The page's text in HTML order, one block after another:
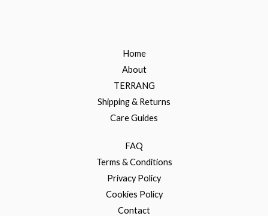
Home
About
TERRANG
Shipping & Returns
Care Guides
FAQ
Terms & Conditions
Privacy Policy
Cookies Policy
Contact